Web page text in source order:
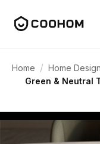
Home / Home
Green & Neutral